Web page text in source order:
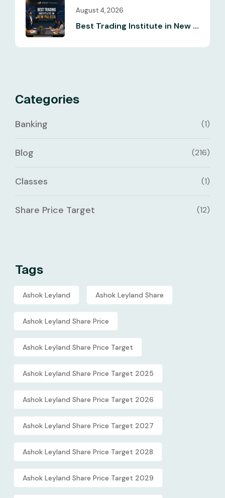
August 4, 2026
Best Trading Institute in New ...
Categories
Banking (1)
Blog (216)
Classes (1)
Share Price Target (12)
Tags
Ashok Leyland Ashok Leyland Share
Ashok Leyland Share Price
Ashok Leyland Share Price Target
Ashok Leyland Share Price Target 2025
Ashok Leyland Share Price Target 2026
Ashok Leyland Share Price Target 2027
Ashok Leyland Share Price Target 2028
Ashok Leyland Share Price Target 2029